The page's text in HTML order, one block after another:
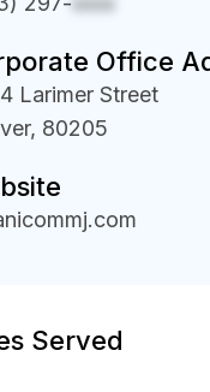
Office
Larimer Street
80205
Served